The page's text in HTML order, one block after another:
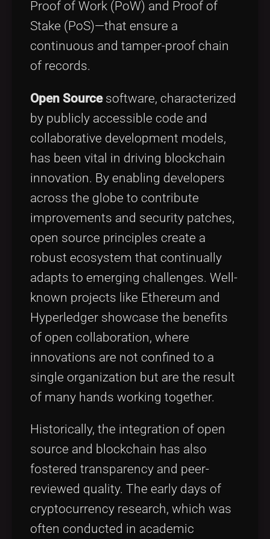
Proof of Work (PoW) and Proof of
Stake (PoS)—that ensure a
continuous and tamper-proof chain
of records.
Open Sourcesoftware, characterized
by publicly accessible code and
collaborative development models,
has been vital in driving blockchain
innovation. By enabling developers
across the globe to contribute
improvements and security patches,
open source principles create a
robust ecosystem that continually
adapts to emerging challenges. Well-
known projects like Ethereum and
Hyperledger showcase the benefits
of open collaboration, where
innovations are not confined to a
single organization but are the result
of many hands working together.
Historically, the integration of open
source and blockchain has also
fostered transparency and peer-
reviewed quality. The early days of
cryptocurrency research, which was
often conducted in academic